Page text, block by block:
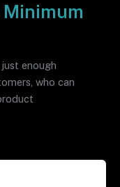
Minimum
enough
who can